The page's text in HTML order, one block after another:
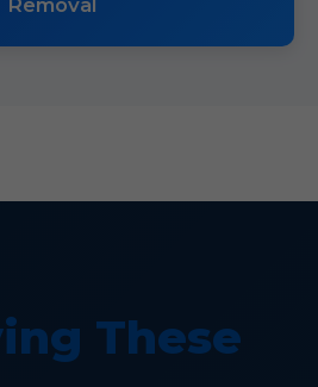
Removal
These